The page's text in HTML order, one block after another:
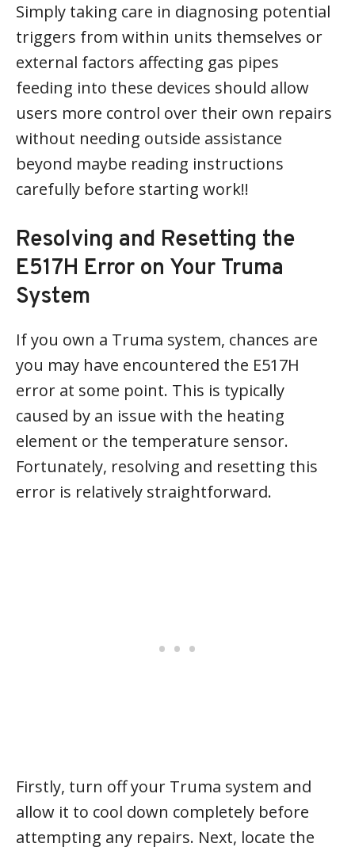
Simply taking care in diagnosing potential
triggers from within units themselves or
external factors affecting gas pipes
feeding into these devices should allow
users more control over their own repairs
without needing outside assistance
beyond maybe reading instructions
carefully before starting work!!
Resolving and Resetting the
E517H Error on Your Truma
System
If you own a Truma system, chances are
you may have encountered the E517H
error at some point. This is typically
caused by an issue with the heating
element or the temperature sensor.
Fortunately, resolving and resetting this
error is relatively straightforward.
Firstly, turn off your Truma system and
allow it to cool down completely before
attempting any repairs. Next, locate the